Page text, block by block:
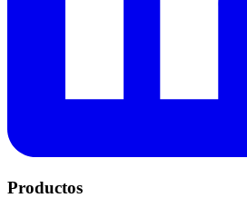
Productos